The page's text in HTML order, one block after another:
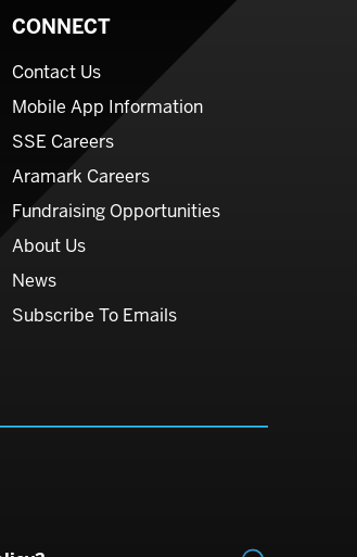
CONNECT
Contact Us
Mobile App Information
SSE Careers
Aramark Careers
Fundraising Opportunities
About Us
News
Subscribe To Emails